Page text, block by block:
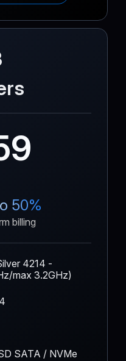
50%
billing
4214 -
max 3.2GHz)
SATA / NVMe